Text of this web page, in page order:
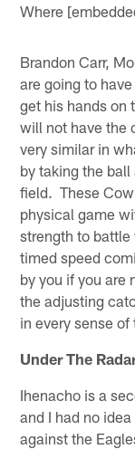
Where
Brandon Carr,
are going to
get his hands on
will not have the
very similar in
by taking the
field. These
physical game
strength to battle
timed speed
by you if you are
the adjusting
in every sense of
Under The
Ihenacho is a
and I had no
against the